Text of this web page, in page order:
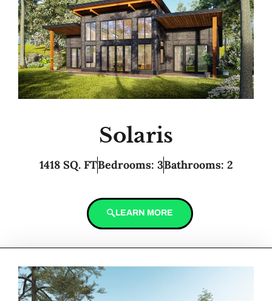
Solaris
1418 SQ. FTBedrooms: 3Bathrooms: 2
LEARN MORE